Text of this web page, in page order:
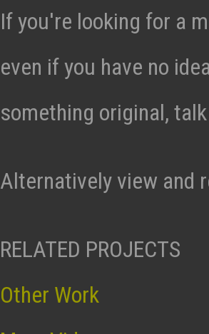
If you're looking for a
even if you have no
something original,
Alternatively view and
RELATED PROJECTS
Other Work